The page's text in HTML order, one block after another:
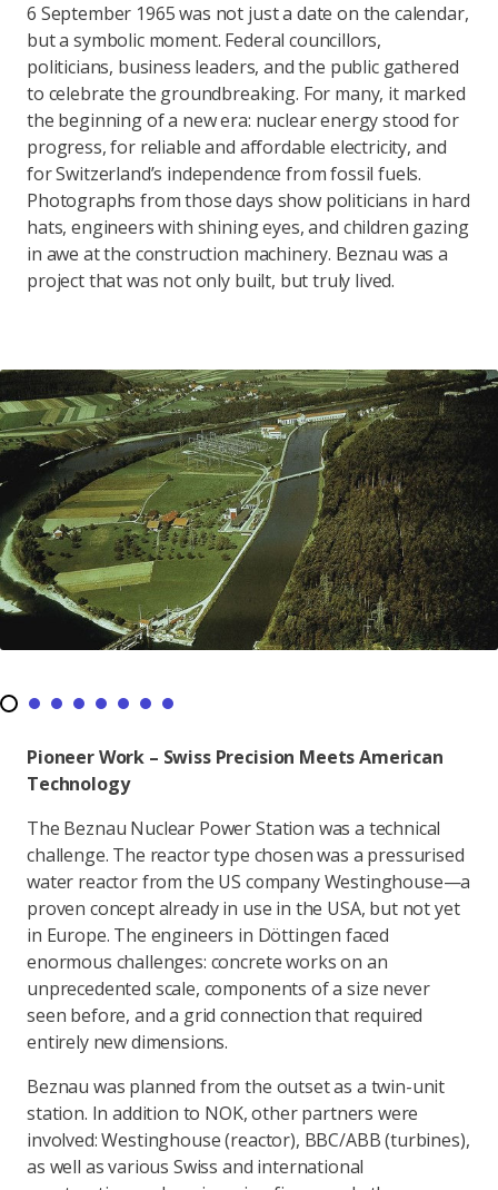
6 September 1965 was not just a date on the calendar,
but a symbolic moment. Federal councillors,
politicians, business leaders, and the public gathered
to celebrate the groundbreaking. For many, it marked
the beginning of a new era: nuclear energy stood for
progress, for reliable and affordable electricity, and
for Switzerland’s independence from fossil fuels.
Photographs from those days show politicians in hard
hats, engineers with shining eyes, and children gazing
in awe at the construction machinery. Beznau was a
project that was not only built, but truly lived.
Pioneer Work – Swiss Precision Meets American
Technology
The Beznau Nuclear Power Station was a technical
challenge. The reactor type chosen was a pressurised
water reactor from the US company Westinghouse—a
proven concept already in use in the USA, but not yet
in Europe. The engineers in Döttingen faced
enormous challenges: concrete works on an
unprecedented scale, components of a size never
seen before, and a grid connection that required
entirely new dimensions.
Beznau was planned from the outset as a twin-unit
station. In addition to NOK, other partners were
involved: Westinghouse (reactor), BBC/ABB (turbines),
as well as various Swiss and international